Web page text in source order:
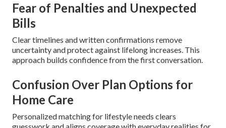
Fear of Penalties and Unexpected
Bills
Clear timelines and written confirmations remove
uncertainty and protect against lifelong increases. This
approach builds confidence from the first conversation.
Confusion Over Plan Options for
Home Care
Personalized matching for lifestyle needs clears